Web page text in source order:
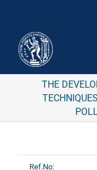
THE
Ref.No: